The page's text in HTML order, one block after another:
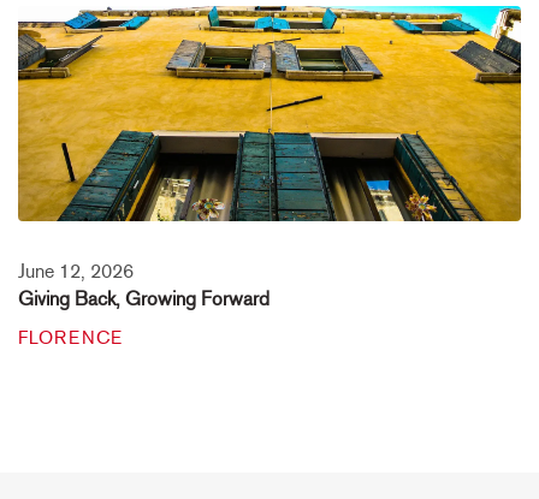
June 12, 2026
Giving Back, Growing Forward
FLORENCE